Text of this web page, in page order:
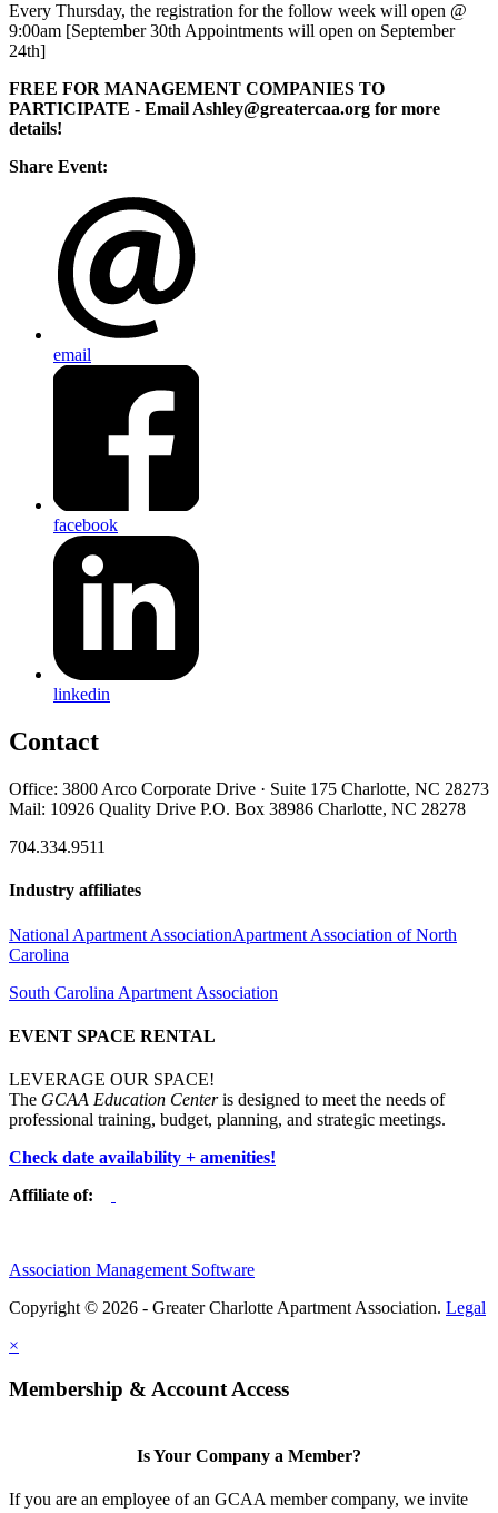
Every Thursday, the registration for the follow week will open @
9:00am [September 30th Appointments will open on September
24th]
FREE FOR MANAGEMENT COMPANIES TO
PARTICIPATE - Email Ashley@greatercaa.org for more
details!
Share Event:
email
facebook
linkedin
Contact
Office: 3800 Arco Corporate Drive · Suite 175 Charlotte, NC 28273
Mail: 10926 Quality Drive P.O. Box 38986 Charlotte, NC 28278
704.334.9511
Industry affiliates
National Apartment AssociationApartment Association of North
Carolina
South Carolina Apartment Association
EVENT SPACE RENTAL
LEVERAGE OUR SPACE!
The GCAA Education Centeris designed to meet the needs of
professional training, budget, planning, and strategic meetings.
Check date availability + amenities!
Affiliate of:
Association Management Software
Copyright © 2026 - Greater Charlotte Apartment Association. Legal
×
Membership & Account Access
Is Your Company a Member?
If you are an employee of an GCAA member company, we invite